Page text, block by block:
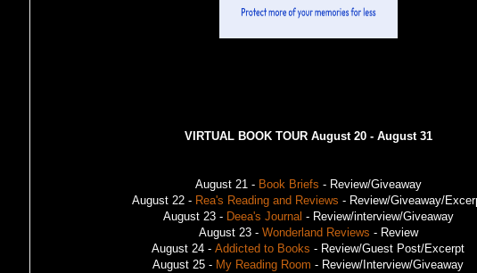
VIRTUAL BOOK TOUR August 20 - August 31
August 21 - Book Briefs - Review/Giveaway
August 22 - Rea's Reading and Reviews - Review/Giveaway/
August 23 - Deea's Journal - Review/interview/Giveaway
August 23 - Wonderland Reviews - Review
August 24 - Addicted to Books - Review/Guest Post/Excerpt
August 25 - My Reading Room - Review/Interview/Giveaway